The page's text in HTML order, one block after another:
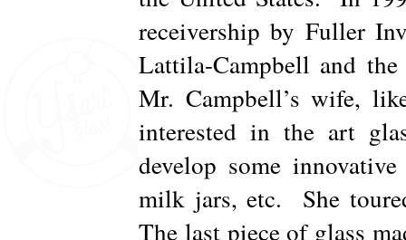
receivership by Fuller
Lattila-Campbell and
Mr. Campbell’s wife,
interested in the art
develop some
milk jars, etc. She
The last piece of glass